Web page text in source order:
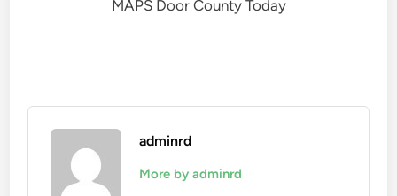
MAPS Door County Today
adminrd
More by adminrd